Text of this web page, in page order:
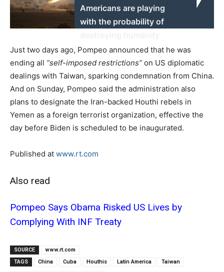
Americans are playing
with the probability of
Just two days ago, Pompeo announced that he was
ending all “self-imposed restrictions” on US diplomatic
dealings with Taiwan, sparking condemnation from China.
And on Sunday, Pompeo said the administration also
plans to designate the Iran-backed Houthi rebels in
Yemen as a foreign terrorist organization, effective the
day before Biden is scheduled to be inaugurated.
Published at www.rt.com
Also read
Pompeo Says Obama Risked US Lives by
Complying With INF Treaty
SOURCE
www.rt.com
TAGS
China Cuba Houthis Latin America Taiwan